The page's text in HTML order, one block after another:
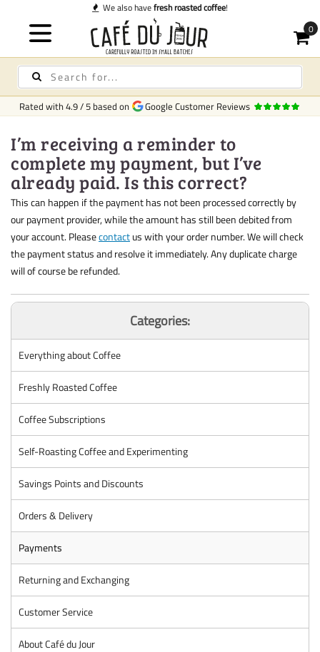
We also havefresh roasted coffee!
Rated with4.9/5 based on Google Customer Reviews
I’m receiving a reminder to
complete my payment, but I’ve
already paid. Is this correct?
This can happen if the payment has not been processed correctly by
our payment provider, while the amount has still been debited from
your account. Pleasecontactus with your order number. We will check
the payment status and resolve it immediately. Any duplicate charge
will of course be refunded.
Categories:
Everything about Coffee
Freshly Roasted Coffee
Coffee Subscriptions
Self-Roasting Coffee and Experimenting
Savings Points and Discounts
Orders & Delivery
Payments
Returning and Exchanging
Customer Service
About Café du Jour